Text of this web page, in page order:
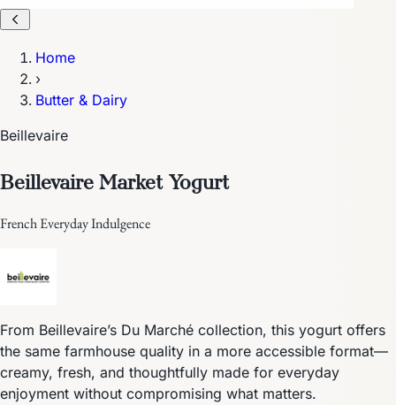
Home
›
Butter & Dairy
Beillevaire
Beillevaire Market Yogurt
French Everyday Indulgence
From Beillevaire’s Du Marché collection, this yogurt offers
the same farmhouse quality in a more accessible format—
creamy, fresh, and thoughtfully made for everyday
enjoyment without compromising what matters.